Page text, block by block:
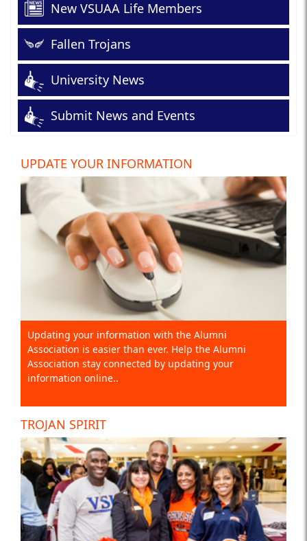
New VSUAA Life Members
Fallen Trojans
University News
Submit News and Events
UPDATE YOUR INFORMATION
Updating your information with the Alumni
Association is easier than ever. Help the Alumni
Association stay connected by updating your
information online..
TROJAN SPIRIT